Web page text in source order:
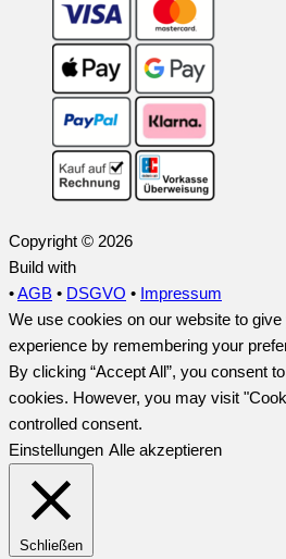
Copyright © 2026
Build with
•AGB • DSGVO • Impressum
We use cookies on our website to
experience by remembering your
By clicking “Accept All”, you consent
cookies. However, you may visit
controlled consent.
Einstellungen Alle akzeptieren
Schließen